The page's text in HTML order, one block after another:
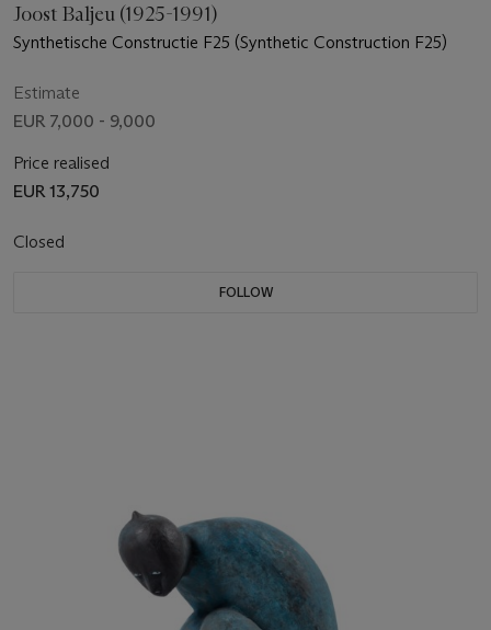
Joost Baljeu (1925-1991)
Synthetische Constructie F25 (Synthetic Construction F25)
Estimate
EUR 7,000 - 9,000
Price realised
EUR 13,750
Closed
FOLLOW